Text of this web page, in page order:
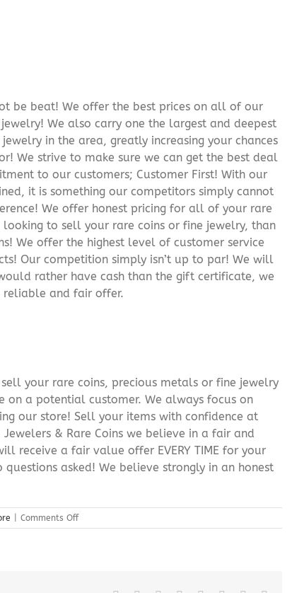
be beat! We offer the best prices on all of our
We also carry one the largest and deepest
in the area, greatly increasing your chances
We strive to make sure we can get the best deal
to our customers; Customer First! With our
it is something our competitors simply cannot
We offer honest pricing for all of your rare
to sell your rare coins or fine jewelry, than
We offer the highest level of customer service
Our competition simply isn’t up to par! We will
rather have cash than the gift certificate, we
reliable and fair offer.
your rare coins, precious metals or fine jewelry
on a potential customer. We always focus on
our store! Sell your items with confidence at
& Rare Coins we believe in a fair and
receive a fair value offer EVERY TIME for your
asked! We believe strongly in an honest
Comments Offon
Sussex